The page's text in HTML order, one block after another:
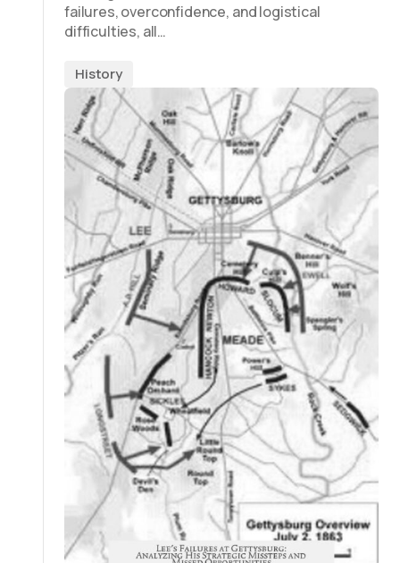
failures, overconfidence, and logistical
difficulties, all…
History